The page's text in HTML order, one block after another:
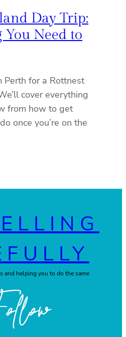
Day Trip:
Need to
Perth for a Rottnest
cover everything
from how to get
once you’re on the
and helping you to do the same